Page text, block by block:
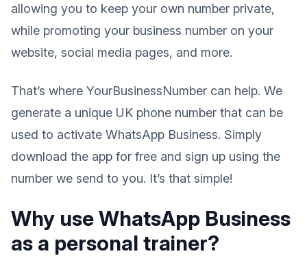
allowing you to keep your own number private,
while promoting your business number on your
website, social media pages, and more.
That’s where YourBusinessNumber can help. We
generate a unique UK phone number that can be
used to activate WhatsApp Business. Simply
download the app for free and sign up using the
number we send to you. It’s that simple!
Why use WhatsApp Business
as a personal trainer?